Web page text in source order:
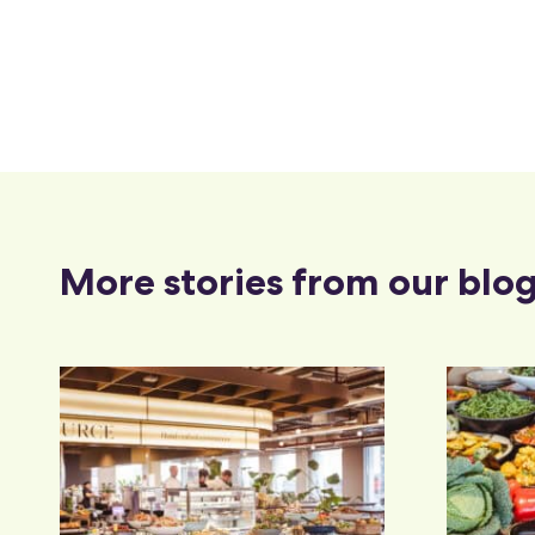
More stories from our